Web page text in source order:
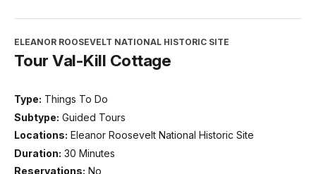
ELEANOR ROOSEVELT NATIONAL HISTORIC SITE
Tour Val-Kill Cottage
Type: Things To Do
Subtype: Guided Tours
Locations: Eleanor Roosevelt National Historic Site
Duration: 30 Minutes
Reservations: No